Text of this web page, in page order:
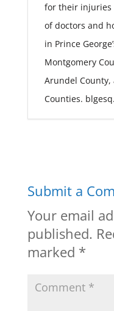
for their injuries
of doctors and
in Prince
Montgomery
Arundel
Counties.
Submit a
Your email
published.
marked *